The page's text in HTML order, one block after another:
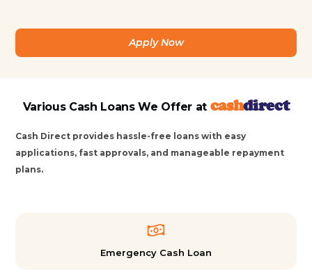
Apply Now
Various Cash Loans We Offer at cashdirect
Cash Direct provides hassle-free loans with easy
applications, fast approvals, and manageable repayment
plans.
Emergency Cash Loan